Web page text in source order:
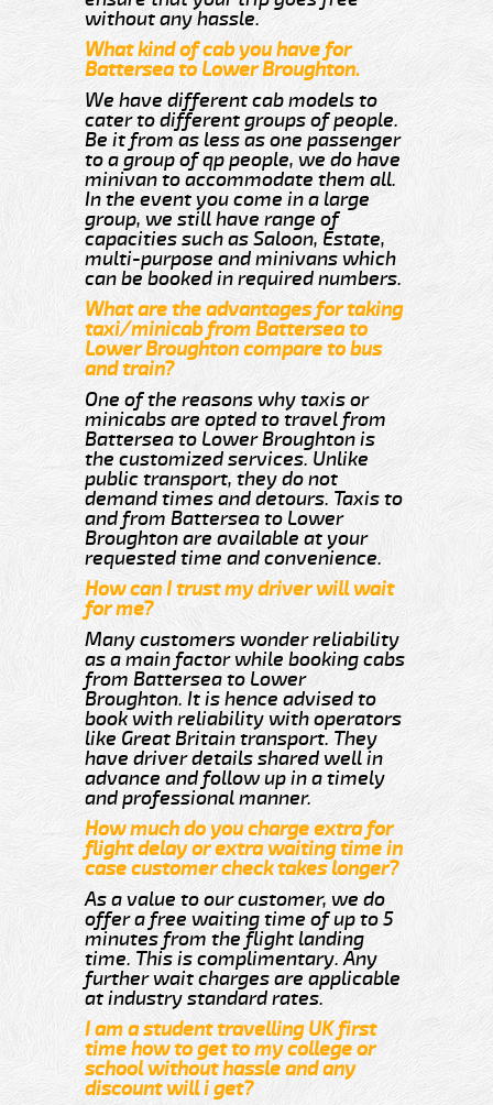
without any hassle.
What kind of cab you have for
Battersea to Lower Broughton.
We have different cab models to
cater to different groups of people.
Be it from as less as one passenger
to a group of qp people, we do have
minivan to accommodate them all.
In the event you come in a large
group, we still have range of
capacities such as Saloon, Estate,
multi-purpose and minivans which
can be booked in required numbers.
What are the advantages for taking
taxi/minicab from Battersea to
Lower Broughton compare to bus
and train?
One of the reasons why taxis or
minicabs are opted to travel from
Battersea to Lower Broughton is
the customized services. Unlike
public transport, they do not
demand times and detours. Taxis to
and from Battersea to Lower
Broughton are available at your
requested time and convenience.
How can I trust my driver will wait
for me?
Many customers wonder reliability
as a main factor while booking cabs
from Battersea to Lower
Broughton. It is hence advised to
book with reliability with operators
like Great Britain transport. They
have driver details shared well in
advance and follow up in a timely
and professional manner.
How much do you charge extra for
flight delay or extra waiting time in
case customer check takes longer?
As a value to our customer, we do
offer a free waiting time of up to 5
minutes from the flight landing
time. This is complimentary. Any
further wait charges are applicable
at industry standard rates.
I am a student travelling UK first
time how to get to my college or
school without hassle and any
discount will i get?